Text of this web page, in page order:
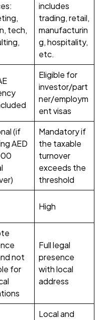
tech,
includes
trading, retail,
manufacturin
g, hospitality,
etc.
Eligible for
investor/part
ner/employm
ent visas
(if
AED
Mandatory if
the taxable
turnover
exceeds the
threshold
High
not
for
Full legal
presence
with local
address
Local and